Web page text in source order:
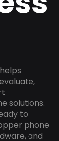
solutions.
to
phone
and